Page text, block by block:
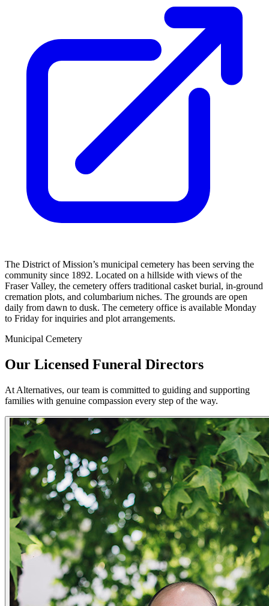
The District of Mission’s municipal cemetery has been serving the
community since 1892. Located on a hillside with views of the
Fraser Valley, the cemetery offers traditional casket burial, in-ground
cremation plots, and columbarium niches. The grounds are open
daily from dawn to dusk. The cemetery office is available Monday
to Friday for inquiries and plot arrangements.
Municipal Cemetery
Our Licensed Funeral Directors
At Alternatives, our team is committed to guiding and supporting
families with genuine compassion every step of the way.